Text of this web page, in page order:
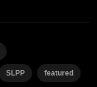
SLPP featured